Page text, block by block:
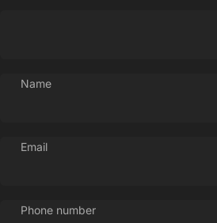
Name
Email
Phone number